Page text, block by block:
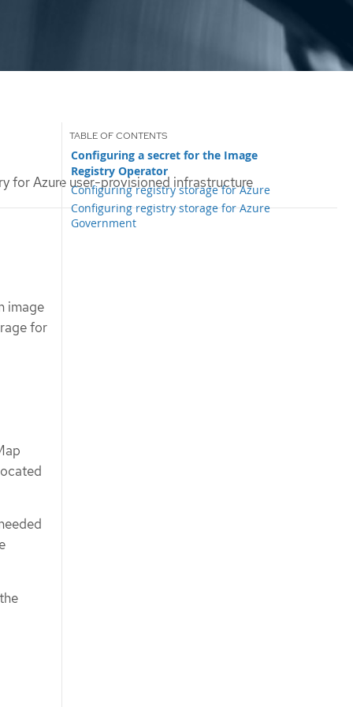
for Azure user-provisioned infrastructure
Configuring a secret for the Image
Registry Operator
Configuring registry storage for Azure
Configuring registry storage for Azure
Government
image
for